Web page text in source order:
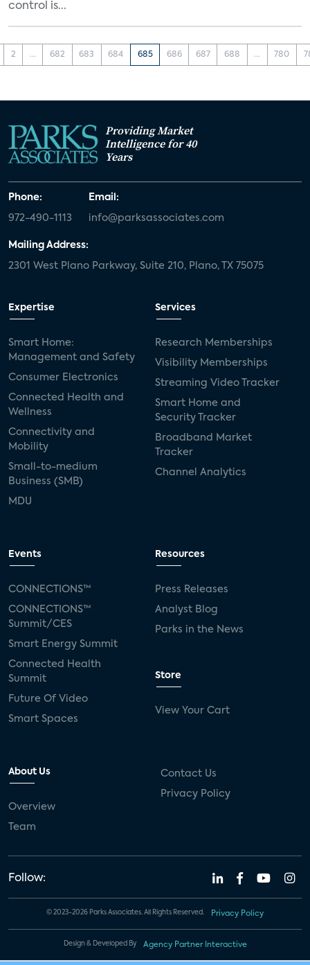
control is...
2 ... 682 683 684 685 686 687 688 ... 780
Providing Market
Intelligence for 40
Years
Phone:
972-490-1113
Email:
info@parksassociates.com
Mailing Address:
2301 West Plano Parkway, Suite 210, Plano, TX 75075
Expertise
Smart Home:
Management and Safety
Consumer Electronics
Connected Health and
Wellness
Connectivity and
Mobility
Small-to-medium
Business (SMB)
MDU
Services
Research Memberships
Visibility Memberships
Streaming Video Tracker
Smart Home and
Security Tracker
Broadband Market
Tracker
Channel Analytics
Events
CONNECTIONS™
CONNECTIONS™
Summit/CES
Smart Energy Summit
Connected Health
Summit
Future Of Video
Smart Spaces
Resources
Press Releases
Analyst Blog
Parks in the News
Store
View Your Cart
About Us
Overview
Team
Contact Us
Privacy Policy
Follow:
© 2023-2026 Parks Associates. All Rights Reserved. Privacy Policy
Design & Developed By Agency Partner Interactive